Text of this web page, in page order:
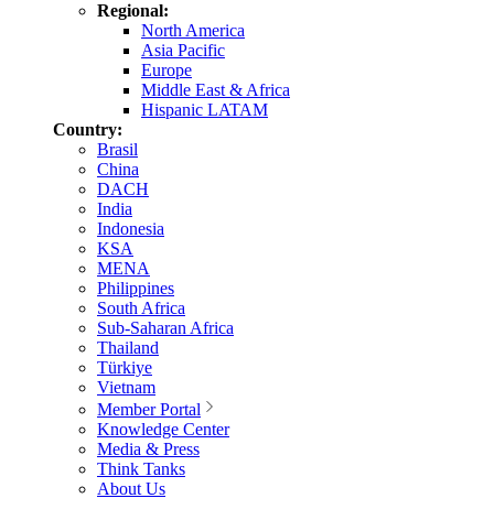
Regional:
North America
Asia Pacific
Europe
Middle East & Africa
Hispanic LATAM
Country:
Brasil
China
DACH
India
Indonesia
KSA
MENA
Philippines
South Africa
Sub-Saharan Africa
Thailand
Türkiye
Vietnam
Member Portal
Knowledge Center
Media & Press
Think Tanks
About Us